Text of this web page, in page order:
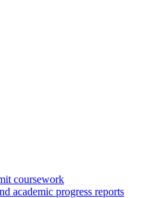
coursework
academic progress reports